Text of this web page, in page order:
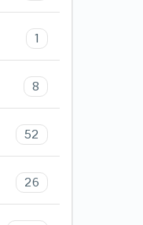
1
8
52
26